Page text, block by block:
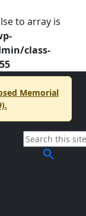
to array is
class-
Memorial
search